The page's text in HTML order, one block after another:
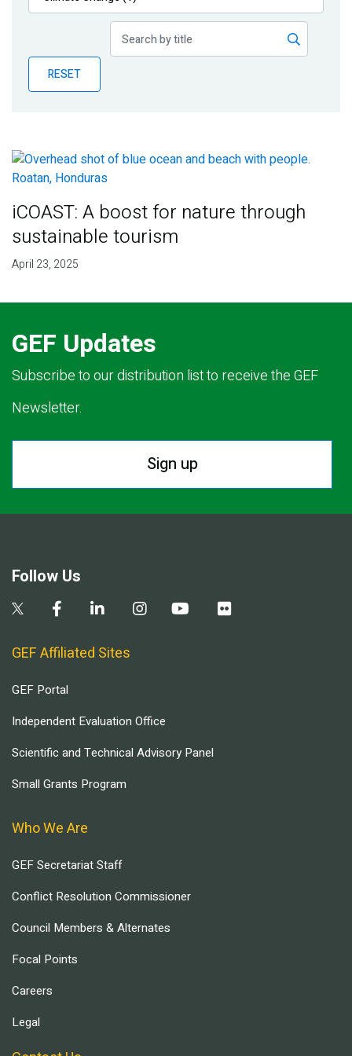
Publications
Partner News
RESET
iCOAST: A boost for nature through
sustainable tourism
April 23, 2025
GEF Updates
Subscribe to our distribution list to receive the GEF
Newsletter.
Sign up
Follow Us
GEF Affiliated Sites
GEF Portal
Independent Evaluation Office
Scientific and Technical Advisory Panel
Small Grants Program
Who We Are
GEF Secretariat Staff
Conflict Resolution Commissioner
Council Members & Alternates
Focal Points
Careers
Legal